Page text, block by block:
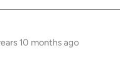
10 months ago